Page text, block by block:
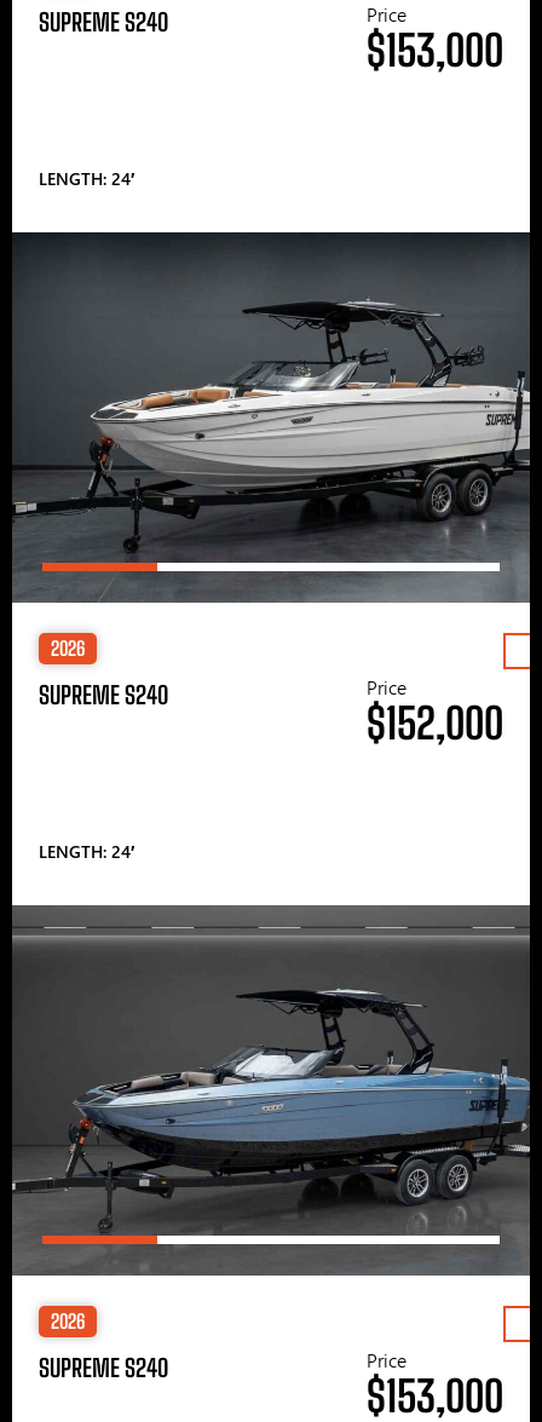
SUPREME S240
LENGTH: 24′
Price
$153,000
2026
SUPREME S240
LENGTH: 24′
Price
$152,000
2026
SUPREME S240 Price
$153,000